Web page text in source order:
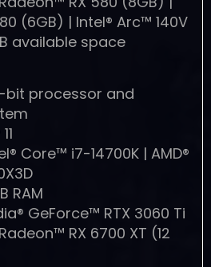
(6GB) | Intel® Arc™ 140V
available space
bit processor and
Core™ i7-14700K | AMD®
RAM
GeForce™ RTX 3060 Ti
RX 6700 XT (12